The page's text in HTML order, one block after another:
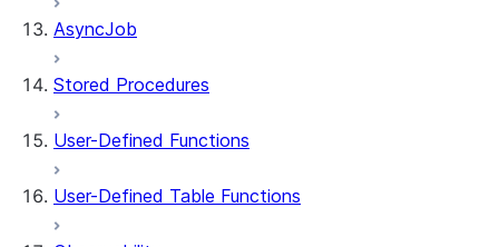
AsyncJob
Stored Procedures
User-Defined Functions
User-Defined Table Functions